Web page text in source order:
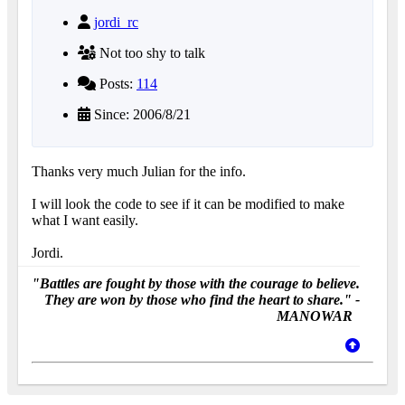
jordi_rc
Not too shy to talk
Posts: 114
Since: 2006/8/21
Thanks very much Julian for the info.
I will look the code to see if it can be modified to make
what I want easily.
Jordi.
"Battles are fought by those with the courage to believe.
They are won by those who find the heart to share." -
MANOWAR